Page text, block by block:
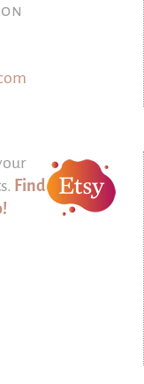
Find